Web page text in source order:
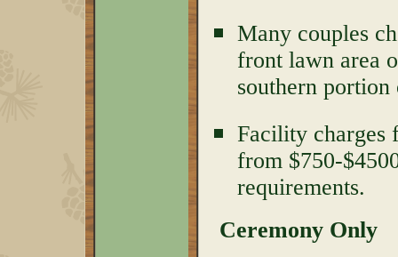
Many couples
front lawn area
southern portion
Facility charges
from $750-
requirements.
Ceremony Only